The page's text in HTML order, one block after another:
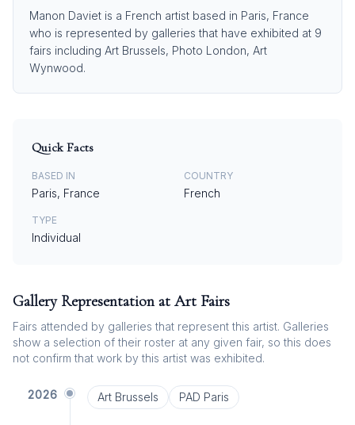
Manon Daviet is a French artist based in Paris, France
who is represented by galleries that have exhibited at 9
fairs including Art Brussels, Photo London, Art
Wynwood.
Quick Facts
BASED IN
Paris, France
COUNTRY
French
TYPE
Individual
Gallery Representation at Art Fairs
Fairs attended by galleries that represent this artist. Galleries
show a selection of their roster at any given fair, so this does
not confirm that work by this artist was exhibited.
2026 Art Brussels PAD Paris